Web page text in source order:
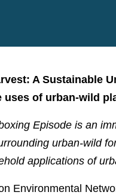
A Sustainable
uses of urban-wild
Episode is an
urban-wild
applications of
Environmental